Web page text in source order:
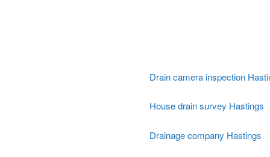
Drain camera inspection
House drain survey Hastings
Drainage company Hastings